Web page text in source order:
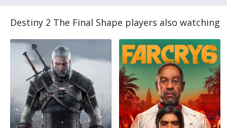
Destiny 2 The Final Shape players also watching